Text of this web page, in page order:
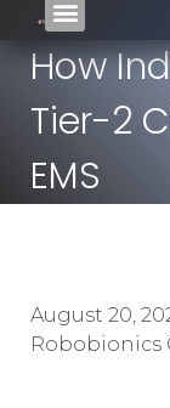
How
Tier-2
EMS
August 20,
Robobionics